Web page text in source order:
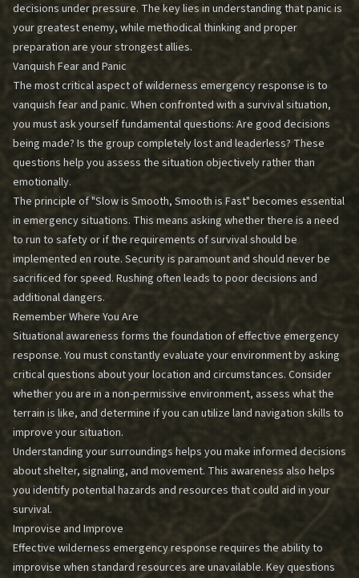
decisions under pressure. The key lies in understanding that panic is
your greatest enemy, while methodical thinking and proper
preparation are your strongest allies.
Vanquish Fear and Panic
The most critical aspect of wilderness emergency response is to
vanquish fear and panic. When confronted with a survival situation,
you must ask yourself fundamental questions: Are good decisions
being made? Is the group completely lost and leaderless? These
questions help you assess the situation objectively rather than
emotionally.
The principle of "Slow is Smooth, Smooth is Fast" becomes essential
in emergency situations. This means asking whether there is a need
to run to safety or if the requirements of survival should be
implemented en route. Security is paramount and should never be
sacrificed for speed. Rushing often leads to poor decisions and
additional dangers.
Remember Where You Are
Situational awareness forms the foundation of effective emergency
response. You must constantly evaluate your environment by asking
critical questions about your location and circumstances. Consider
whether you are in a non-permissive environment, assess what the
terrain is like, and determine if you can utilize land navigation skills to
improve your situation.
Understanding your surroundings helps you make informed decisions
about shelter, signaling, and movement. This awareness also helps
you identify potential hazards and resources that could aid in your
survival.
Improvise and Improve
Effective wilderness emergency response requires the ability to
improvise when standard resources are unavailable. Key questions